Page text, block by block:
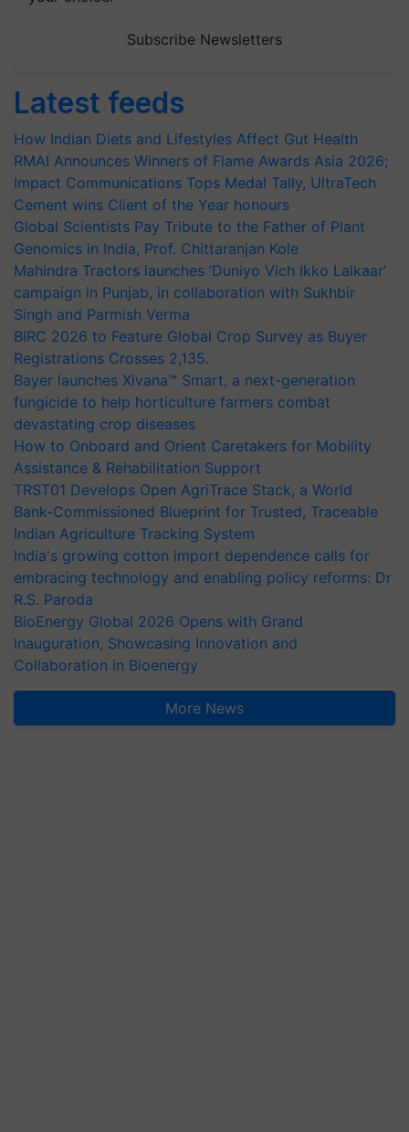
Subscribe Newsletters
Latest feeds
How Indian Diets and Lifestyles Affect Gut Health
RMAI Announces Winners of Flame Awards Asia 2026;
Impact Communications Tops Medal Tally, UltraTech
Cement wins Client of the Year honours
Global Scientists Pay Tribute to the Father of Plant
Genomics in India, Prof. Chittaranjan Kole
Mahindra Tractors launches ‘Duniyo Vich Ikko Lalkaar’
campaign in Punjab, in collaboration with Sukhbir
Singh and Parmish Verma
BIRC 2026 to Feature Global Crop Survey as Buyer
Registrations Crosses 2,135.
Bayer launches Xivana™ Smart, a next-generation
fungicide to help horticulture farmers combat
devastating crop diseases
How to Onboard and Orient Caretakers for Mobility
Assistance & Rehabilitation Support
TRST01 Develops Open AgriTrace Stack, a World
Bank-Commissioned Blueprint for Trusted, Traceable
Indian Agriculture Tracking System
India's growing cotton import dependence calls for
embracing technology and enabling policy reforms: Dr
R.S. Paroda
BioEnergy Global 2026 Opens with Grand
Inauguration, Showcasing Innovation and
Collaboration in Bioenergy
More News